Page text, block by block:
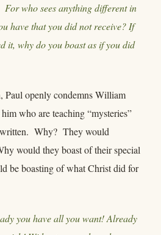
For who sees anything different in
have that you did not receive? If
it, why do you boast as if you did
Paul openly condemns William
who are teaching “mysteries”
written. Why? They would
would they boast of their special
be boasting of what Christ did for
you have all you want! Already